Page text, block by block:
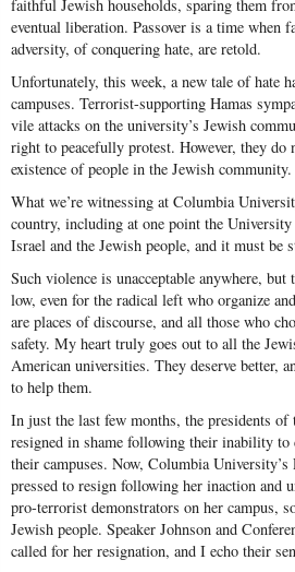
faithful Jewish households, sparing them
eventual liberation. Passover is a time when
adversity, of conquering hate, are retold.
Unfortunately, this week, a new tale of hate
campuses. Terrorist-supporting Hamas
vile attacks on the university’s Jewish
right to peacefully protest. However, they do
existence of people in the Jewish community.
What we’re witnessing at Columbia
country, including at one point the
Israel and the Jewish people, and it must be
Such violence is unacceptable anywhere,
low, even for the radical left who organize
are places of discourse, and all those who
safety. My heart truly goes out to all the
American universities. They deserve better,
to help them.
In just the last few months, the presidents
resigned in shame following their inability
their campuses. Now, Columbia
pressed to resign following her inaction and
pro-terrorist demonstrators on her campus,
Jewish people. Speaker Johnson and
called for her resignation, and I echo their